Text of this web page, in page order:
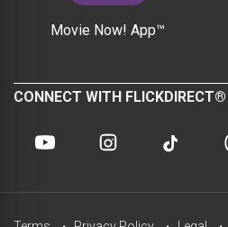
Movie Now! App™
CONNECT WITH FLICKDIRECT®